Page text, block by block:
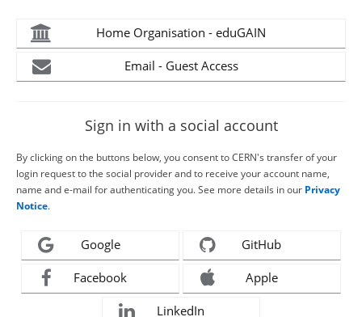
Home Organisation - eduGAIN
Email - Guest Access
Sign in with a social account
By clicking on the buttons below, you consent to CERN's transfer of your
login request to the social provider and to receive your account name,
name and e-mail for authenticating you. See more details in our Privacy
Notice.
Google GitHub
Facebook Apple
LinkedIn